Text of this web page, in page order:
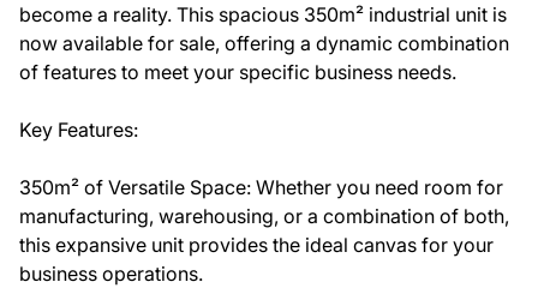
become a reality. This spacious 350m² industrial unit is
now available for sale, offering a dynamic combination
of features to meet your specific business needs.
Key Features:
350m² of Versatile Space: Whether you need room for
manufacturing, warehousing, or a combination of both,
this expansive unit provides the ideal canvas for your
business operations.